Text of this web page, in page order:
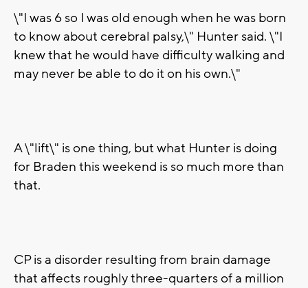
\"I was 6 so I was old enough when he was born
to know about cerebral palsy,\" Hunter said. \"I
knew that he would have difficulty walking and
may never be able to do it on his own.\"
A \"lift\" is one thing, but what Hunter is doing
for Braden this weekend is so much more than
that.
CP is a disorder resulting from brain damage
that affects roughly three-quarters of a million